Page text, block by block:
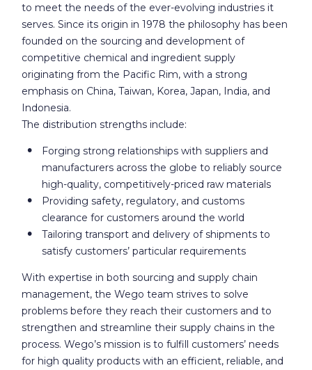
to meet the needs of the ever-evolving industries it
serves. Since its origin in 1978 the philosophy has been
founded on the sourcing and development of
competitive chemical and ingredient supply
originating from the Pacific Rim, with a strong
emphasis on China, Taiwan, Korea, Japan, India, and
Indonesia.
The distribution strengths include:
Forging strong relationships with suppliers and
manufacturers across the globe to reliably source
high-quality, competitively-priced raw materials
Providing safety, regulatory, and customs
clearance for customers around the world
Tailoring transport and delivery of shipments to
satisfy customers’ particular requirements
With expertise in both sourcing and supply chain
management, the Wego team strives to solve
problems before they reach their customers and to
strengthen and streamline their supply chains in the
process. Wego’s mission is to fulfill customers’ needs
for high quality products with an efficient, reliable, and